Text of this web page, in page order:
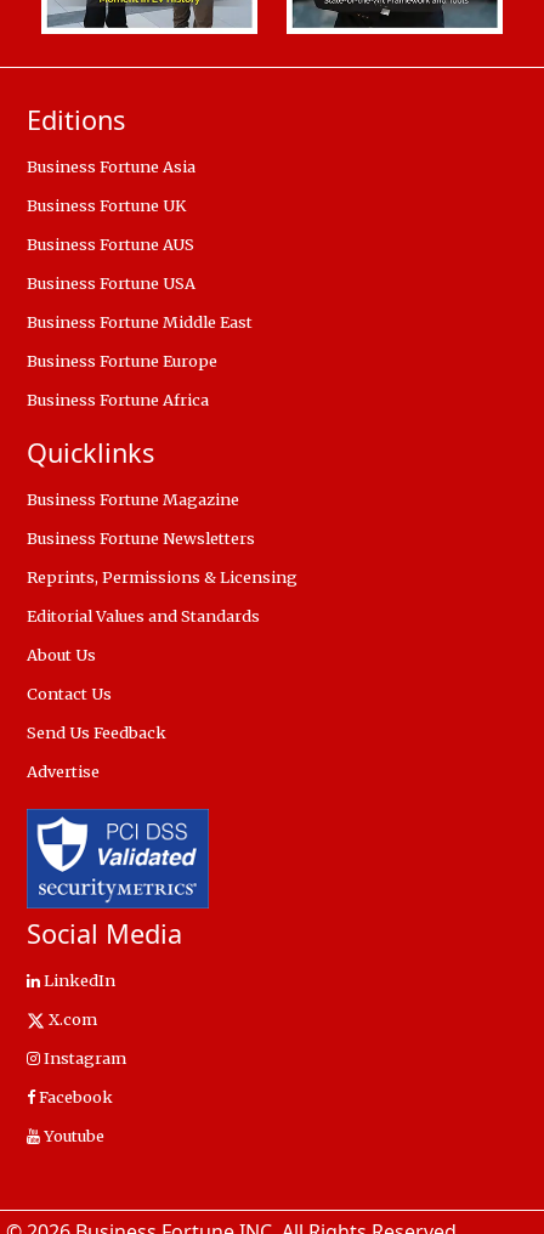
Editions
Business Fortune Asia
Business Fortune UK
Business Fortune AUS
Business Fortune USA
Business Fortune Middle East
Business Fortune Europe
Business Fortune Africa
Quicklinks
Business Fortune Magazine
Business Fortune Newsletters
Reprints, Permissions & Licensing
Editorial Values and Standards
About Us
Contact Us
Send Us Feedback
Advertise
Social Media
LinkedIn
X.com
Instagram
Facebook
Youtube